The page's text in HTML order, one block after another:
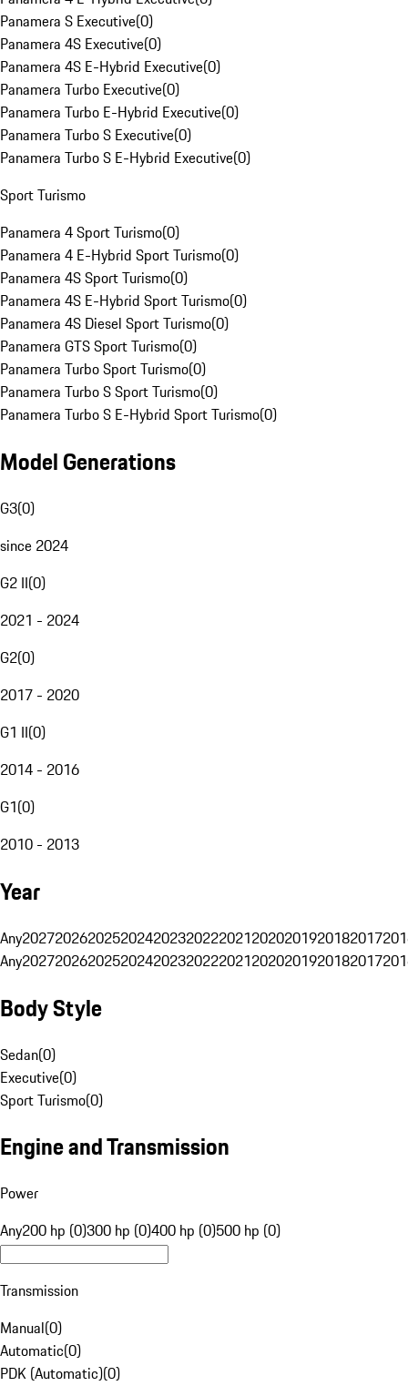
Panamera S Executive(0)
Panamera 4S Executive(0)
Panamera 4S E-Hybrid Executive(0)
Panamera Turbo Executive(0)
Panamera Turbo E-Hybrid Executive(0)
Panamera Turbo S Executive(0)
Panamera Turbo S E-Hybrid Executive(0)
Sport Turismo
Panamera 4 Sport Turismo(0)
Panamera 4 E-Hybrid Sport Turismo(0)
Panamera 4S Sport Turismo(0)
Panamera 4S E-Hybrid Sport Turismo(0)
Panamera 4S Diesel Sport Turismo(0)
Panamera GTS Sport Turismo(0)
Panamera Turbo Sport Turismo(0)
Panamera Turbo S Sport Turismo(0)
Panamera Turbo S E-Hybrid Sport Turismo(0)
Model Generations
G3(0)
since 2024
G2 II(0)
2021 - 2024
G2(0)
2017 - 2020
G1 II(0)
2014 - 2016
G1(0)
2010 - 2013
Year
Any20272026202520242023202220212020201920182017
Any20272026202520242023202220212020201920182017
Body Style
Sedan(0)
Executive(0)
Sport Turismo(0)
Engine and Transmission
Power
Any200 hp (0)300 hp (0)400 hp (0)500 hp (0)
Transmission
Manual(0)
Automatic(0)
PDK (Automatic)(0)